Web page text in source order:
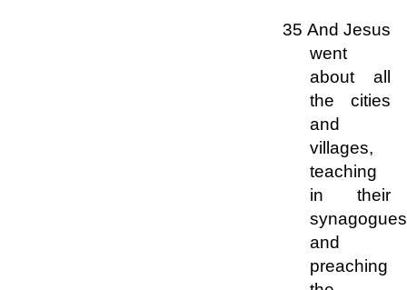
35 And Jesus
went
about all
the cities
and
villages,
teaching
in their
and
preaching